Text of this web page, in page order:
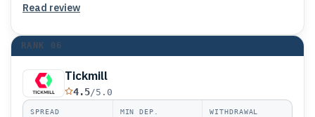
Read review
RANK 06
Tickmill
4.5/5.0
SPREAD MIN DEP. WITHDRAWAL